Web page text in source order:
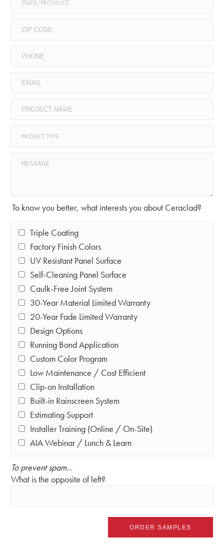
To know you better, what interests you about Ceraclad?
Triple Coating
Factory Finish Colors
UV Resistant Panel Surface
Self-Cleaning Panel Surface
Caulk-Free Joint System
30-Year Material Limited Warranty
20-Year Fade Limited Warranty
Design Options
Running Bond Application
Custom Color Program
Low Maintenance / Cost Efficient
Clip-on Installation
Built-in Rainscreen System
Estimating Support
Installer Training (Online / On-Site)
AIA Webinar / Lunch & Learn
To prevent spam...
What is the opposite of left?